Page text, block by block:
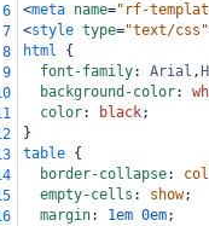
6
<meta name="rf-
7
<style type="text/css"
8
html {
9
font-family: Arial ,
background-color:
color: black;
}
table {
border-collapse:
empty-cells : show;
margin: 1em 0em;